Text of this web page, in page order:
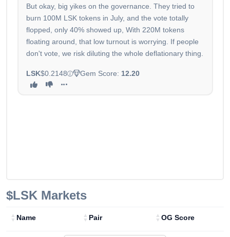
But okay, big yikes on the governance. They tried to
burn 100M LSK tokens in July, and the vote totally
flopped, only 40% showed up, With 220M tokens
floating around, that low turnout is worrying. If people
don't vote, we risk diluting the whole deflationary thing.
LSK$0.2148 Gem Score: 12.20
$LSK Markets
Name Pair OG Score